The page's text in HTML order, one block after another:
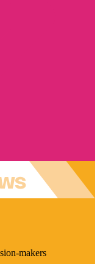
makers